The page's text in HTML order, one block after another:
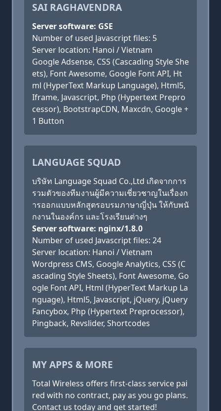
SAI RAGHAVENDRA
Server software: GSE
Number of used Javascript files: 5
Server location: Hanoi / Vietnam
Google Adsense, CSS (Cascading Style She
ets), Font Awesome, Google Font API, Ht
ml (HyperText Markup Language), Html5,
Iframe, Javascript, Php (Hypertext Prepro
cessor), BootstrapCDN, Maxcdn, Google +
1 Button
LANGUAGE SQUAD
บริษัท Language Squad Co.,Ltd เกิดจากการ
รวมตัวของทีมงานผู้มีความเชี่ยวชาญในเรื่องก
ารออกแบบหลักสูตรอบรมภาษาญี่ปุ่น ให้กับพนั
กงานในองค์กร และโรงเรียนต่างๆ
Server software: nginx/1.8.0
Number of used Javascript files: 24
Server location: Hanoi / Vietnam
Wordpress CMS, Google Analytics, CSS (C
ascading Style Sheets), Font Awesome, Go
ogle Font API, Html (HyperText Markup La
nguage), Html5, Javascript, jQuery, jQuery
Fancybox, Php (Hypertext Preprocessor),
Pingback, Revslider, Shortcodes
MY APPS & MORE
Total Wireless offers first-class service pai
red with no contract, pay as you go plans.
Contact us today and get started!